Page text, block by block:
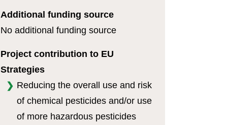
Additional funding source
No additional funding source
Project contribution to EU
Strategies
Reducing the overall use and risk
of chemical pesticides and/or use
of more hazardous pesticides